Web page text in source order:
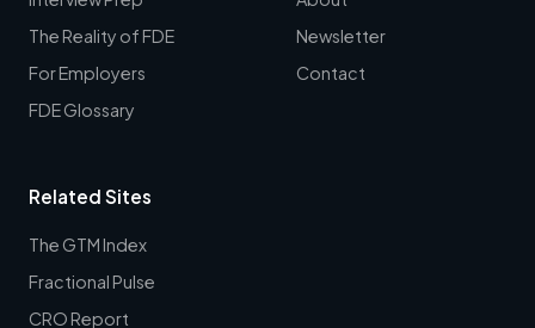
The Reality of FDE
For Employers
FDE Glossary
Newsletter
Contact
Related Sites
The GTM Index
Fractional Pulse
CRO Report